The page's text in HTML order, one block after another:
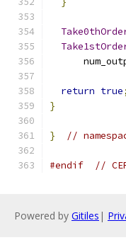
return true;
}
} //
#endif //
Powered by Gitiles |